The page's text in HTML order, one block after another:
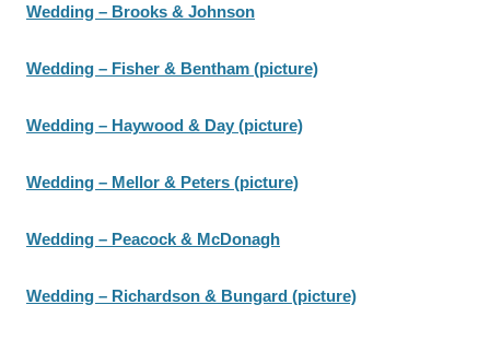
Wedding – Brooks & Johnson
Wedding – Fisher & Bentham (picture)
Wedding – Haywood & Day (picture)
Wedding – Mellor & Peters (picture)
Wedding – Peacock & McDonagh
Wedding – Richardson & Bungard (picture)